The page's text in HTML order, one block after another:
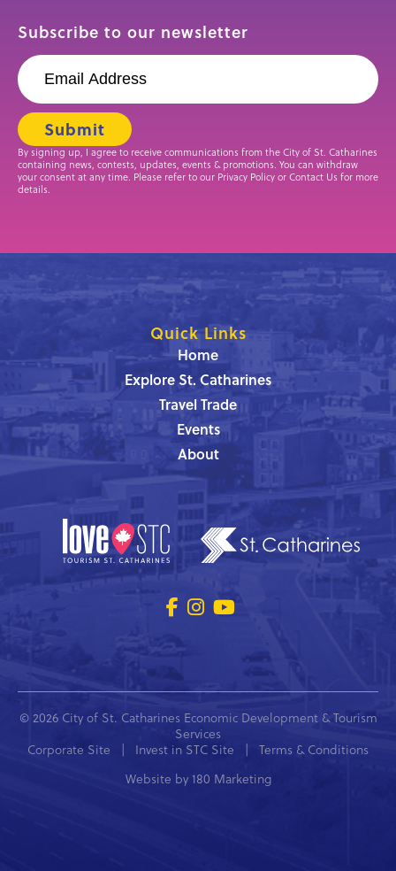
Subscribe to our newsletter
By signing up, I agree to receive communications from the City of St. Catharines
containing news, contests, updates, events & promotions. You can withdraw
your consent at any time. Please refer to our Privacy Policy or Contact Us for more
details.
Quick Links
Home
Explore St. Catharines
Travel Trade
Events
About
© 2026 City of St. Catharines Economic Development & Tourism
Services
Corporate Site | Invest in STC Site | Terms & Conditions
Website by 180 Marketing